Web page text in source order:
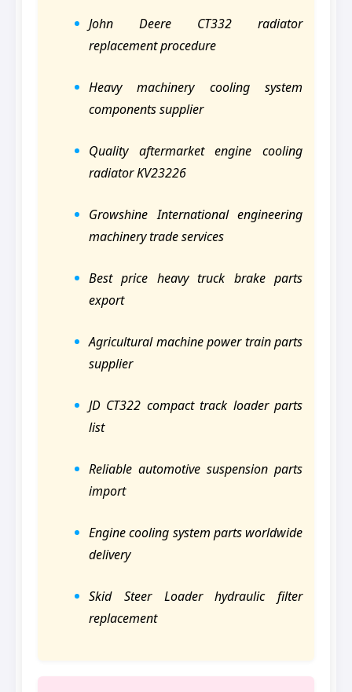
John Deere CT332 radiator
replacement procedure
Heavy machinery cooling system
components supplier
Quality aftermarket engine cooling
radiator KV23226
Growshine International engineering
machinery trade services
Best price heavy truck brake parts
export
Agricultural machine power train parts
supplier
JD CT322 compact track loader parts
list
Reliable automotive suspension parts
import
Engine cooling system parts worldwide
delivery
Skid Steer Loader hydraulic filter
replacement